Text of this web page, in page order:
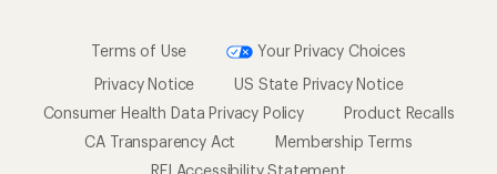
Terms of Use
Your Privacy Choices
Privacy Notice
US State Privacy Notice
Consumer Health Data Privacy Policy
Product Recalls
CA Transparency Act
Membership Terms